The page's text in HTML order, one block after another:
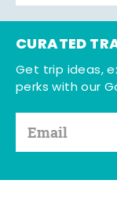
CURATED
Get trip ideas,
perks with our